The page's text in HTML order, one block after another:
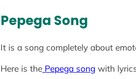
Pepega Song
It is a song completely about
Here is thePepega songwith